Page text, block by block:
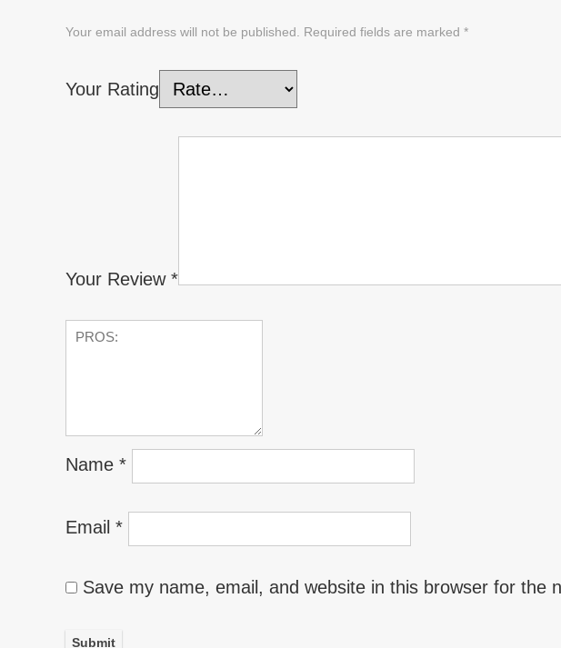
Your email address will not be published. Required fields are marked *
Your Rating
Your Review *
Name *
Email *
Save my name, email, and website in this browser for the